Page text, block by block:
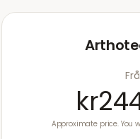
Approximate price. You